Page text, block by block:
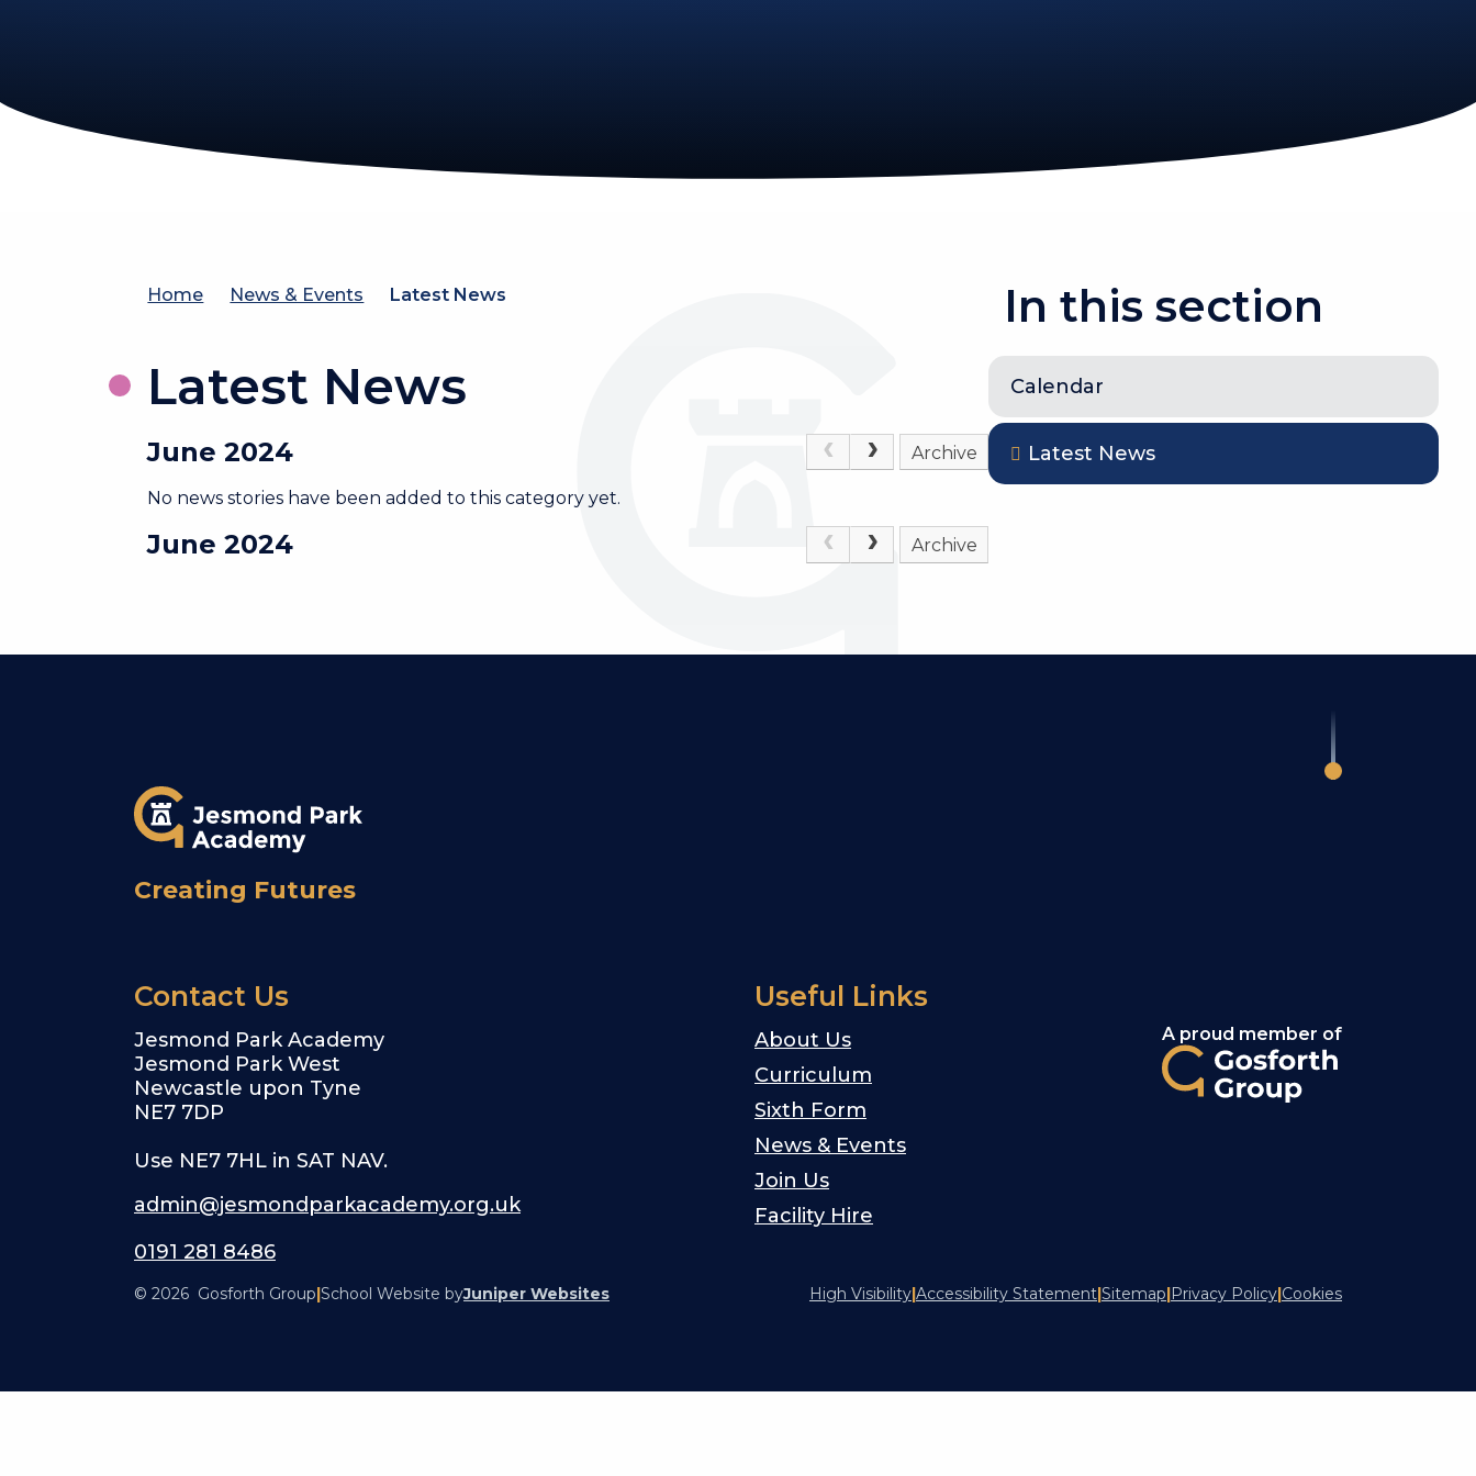
Home News & Events Latest News
Latest News
June 2024 Archive
No news stories have been added to this category yet.
June 2024 Archive
In this section
Calendar
Latest News
Creating Futures
Contact Us
Jesmond Park Academy
Jesmond Park West
Newcastle upon Tyne
NE7 7DP
Use NE7 7HL in SAT NAV.
admin@jesmondparkacademy.org.uk
0191 281 8486
Useful Links
About Us
Curriculum
Sixth Form
News & Events
Join Us
Facility Hire
A proud member of
© 2026 Gosforth Group|School Website byJuniper Websites High Visibility|Accessibility Statement|Sitemap|Privacy Policy|Cookies